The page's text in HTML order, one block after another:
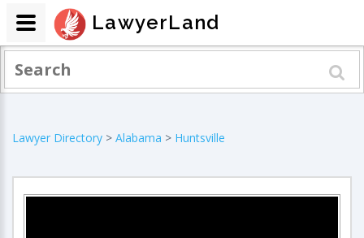
Lawyer Directory > Alabama > Huntsville
LawyerLand